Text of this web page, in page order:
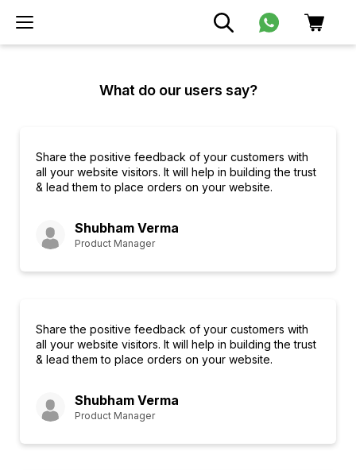
What do our users say?
Share the positive feedback of your customers with
all your website visitors. It will help in building the trust
& lead them to place orders on your website.
Shubham Verma
Product Manager
Share the positive feedback of your customers with
all your website visitors. It will help in building the trust
& lead them to place orders on your website.
Shubham Verma
Product Manager